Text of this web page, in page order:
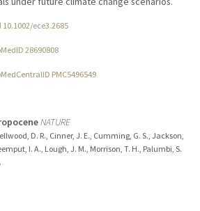
10.1002/ece3.2685
28690808
PMC5496549
NATURE
D. R., Cinner, J. E., Cumming, G. S., Jackson,
I. A., Lough, J. M., Morrison, T. H., Palumbi, S.